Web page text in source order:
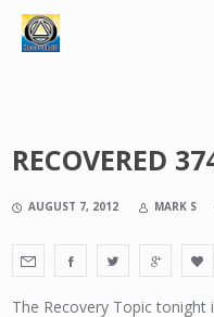
RECOVERED
AUGUST 7, 2012 MARK S
The Recovery Topic